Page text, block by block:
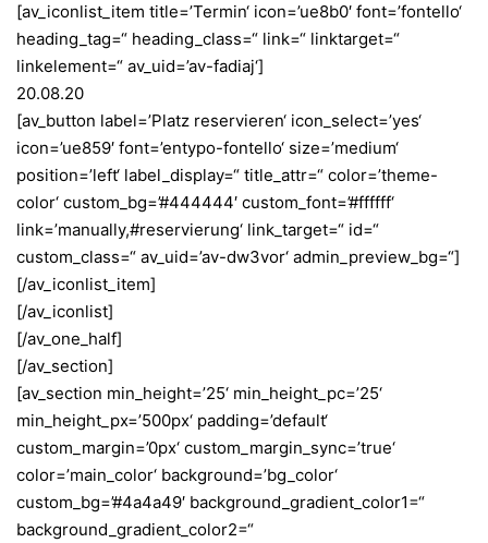
[av_iconlist_item title=’Termin‘ icon=’ue8b0′ font=’fontello‘
heading_tag=“ heading_class=“ link=“ linktarget=“
linkelement=“ av_uid=’av-fadiaj‘]
20.08.20
[av_button label=’Platz reservieren‘ icon_select=’yes‘
icon=’ue859′ font=’entypo-fontello‘ size=’medium‘
position=’left‘ label_display=“ title_attr=“ color=’theme-
color‘ custom_bg=’#444444′ custom_font=’#ffffff‘
link=’manually,#reservierung‘ link_target=“ id=“
custom_class=“ av_uid=’av-dw3vor‘ admin_preview_bg=“]
[/av_iconlist_item]
[/av_iconlist]
[/av_one_half]
[/av_section]
[av_section min_height=’25‘ min_height_pc=’25‘
min_height_px=’500px‘ padding=’default‘
custom_margin=’0px‘ custom_margin_sync=’true‘
color=’main_color‘ background=’bg_color‘
custom_bg=’#4a4a49′ background_gradient_color1=“
background_gradient_color2=“